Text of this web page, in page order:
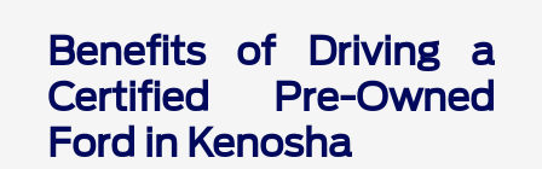
Benefits of Driving a
Certified Pre-Owned
Ford in Kenosha